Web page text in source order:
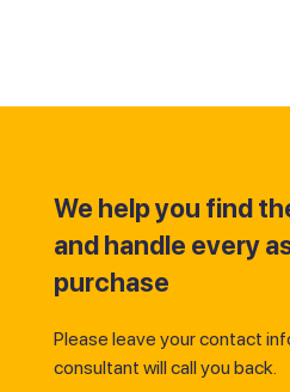
We help you find
and handle every
purchase
Please leave your contact
consultant will call you back.